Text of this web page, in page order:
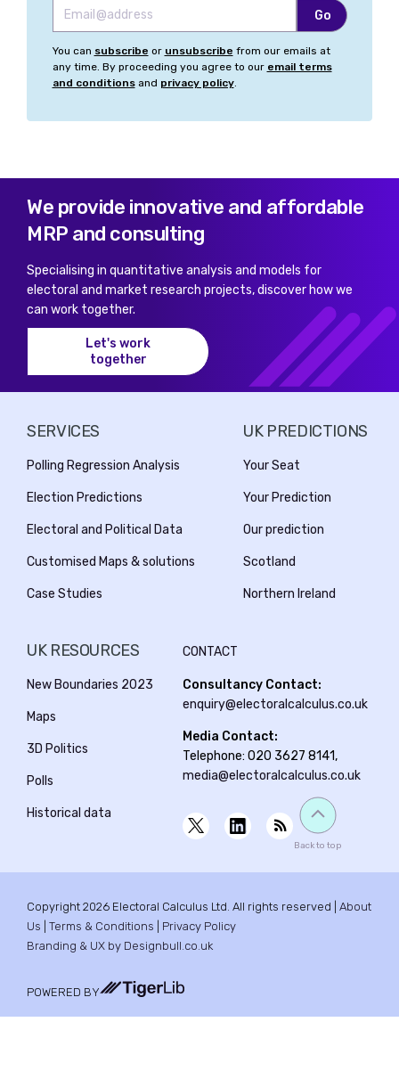
You can subscribe or unsubscribe from our emails at
any time. By proceeding you agree to our email terms
and conditionsand privacy policy.
We provide innovative and affordable
MRP and consulting
Specialising in quantitative analysis and models for
electoral and market research projects, discover how we
can work together.
Let's work
together
SERVICES
Polling Regression Analysis
Election Predictions
Electoral and Political Data
Customised Maps & solutions
Case Studies
UK PREDICTIONS
Your Seat
Your Prediction
Our prediction
Scotland
Northern Ireland
UK RESOURCES
New Boundaries 2023
Maps
3D Politics
Polls
Historical data
CONTACT
Consultancy Contact:
enquiry@electoralcalculus.co.uk
Media Contact:
Telephone: 020 3627 8141,
media@electoralcalculus.co.uk
Back to top
Copyright 2026 Electoral Calculus Ltd. All rights reserved | About
Us
Terms & Conditions
Privacy Policy
Branding & UX by Designbull.co.uk
POWERED BY